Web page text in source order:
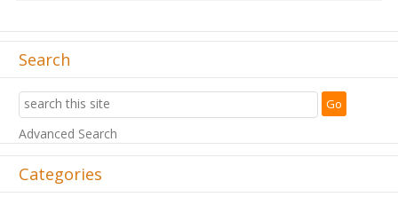
Search
Advanced Search
Categories